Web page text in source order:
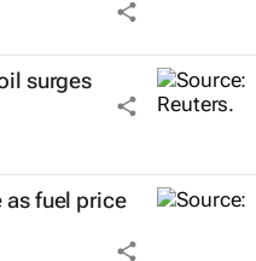
surges
as fuel price